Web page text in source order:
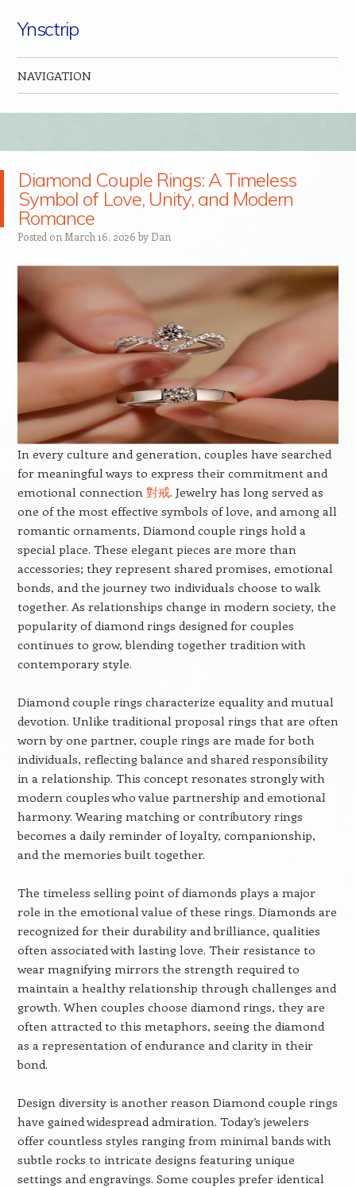
Ynsctrip
NAVIGATION
Diamond Couple Rings: A Timeless
Symbol of Love, Unity, and Modern
Romance
Posted on March 16, 2026 by Dan
In every culture and generation, couples have searched
for meaningful ways to express their commitment and
emotional connection 對戒. Jewelry has long served as
one of the most effective symbols of love, and among all
romantic ornaments, Diamond couple rings hold a
special place. These elegant pieces are more than
accessories; they represent shared promises, emotional
bonds, and the journey two individuals choose to walk
together. As relationships change in modern society, the
popularity of diamond rings designed for couples
continues to grow, blending together tradition with
contemporary style.
Diamond couple rings characterize equality and mutual
devotion. Unlike traditional proposal rings that are often
worn by one partner, couple rings are made for both
individuals, reflecting balance and shared responsibility
in a relationship. This concept resonates strongly with
modern couples who value partnership and emotional
harmony. Wearing matching or contributory rings
becomes a daily reminder of loyalty, companionship,
and the memories built together.
The timeless selling point of diamonds plays a major
role in the emotional value of these rings. Diamonds are
recognized for their durability and brilliance, qualities
often associated with lasting love. Their resistance to
wear magnifying mirrors the strength required to
maintain a healthy relationship through challenges and
growth. When couples choose diamond rings, they are
often attracted to this metaphors, seeing the diamond
as a representation of endurance and clarity in their
bond.
Design diversity is another reason Diamond couple rings
have gained widespread admiration. Today’s jewelers
offer countless styles ranging from minimal bands with
subtle rocks to intricate designs featuring unique
settings and engravings. Some couples prefer identical